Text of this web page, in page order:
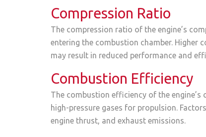
Compression Ratio
The compression ratio of the engine’s
entering the combustion chamber. Higher
may result in reduced performance and
Combustion Efficiency
The combustion efficiency of the
high-pressure gases for propulsion.
engine thrust, and exhaust emissions.